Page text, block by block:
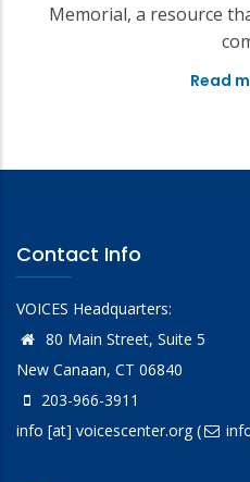
Memorial, a resource
Read
Contact Info
VOICES Headquarters:
80 Main Street, Suite 5
New Canaan, CT 06840
203-966-3911
info [at] voicescenter.org(